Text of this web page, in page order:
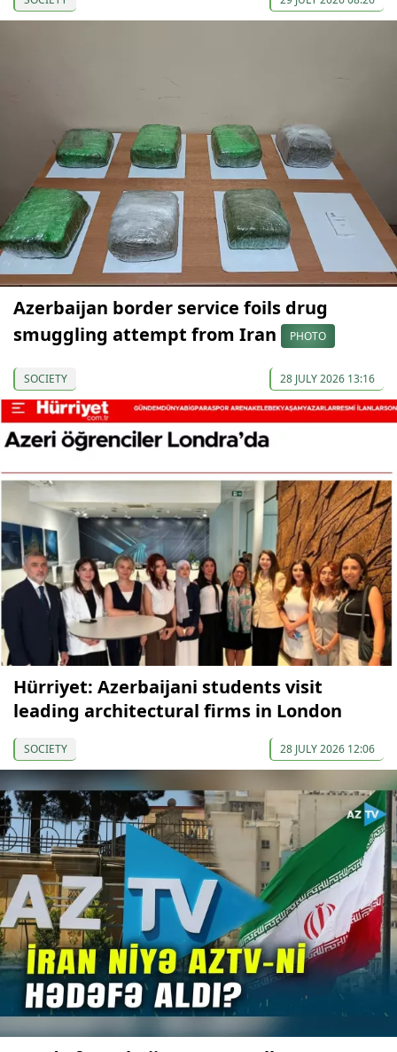
Azerbaijan border service foils drug
smuggling attempt from Iran
PHOTO
SOCIETY 28 JULY 2026 13:16
Hürriyet: Azerbaijani students visit
leading architectural firms in London
SOCIETY 28 JULY 2026 12:06